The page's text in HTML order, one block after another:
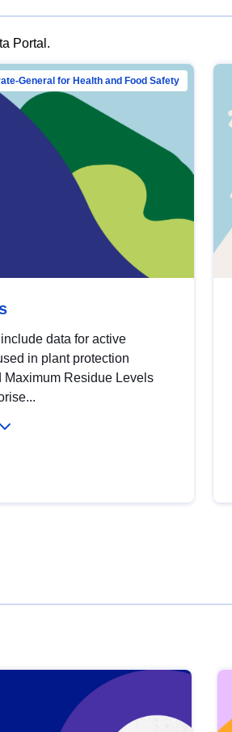
Portal.
General for Health and Food Safety
data for active
in plant protection
Maximum Residue Levels